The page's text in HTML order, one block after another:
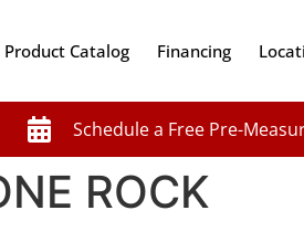
Product Catalog Financing
Schedule a Free Pre-
ROCK